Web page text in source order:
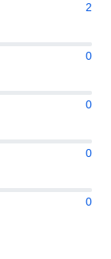
2
0
0
0
0